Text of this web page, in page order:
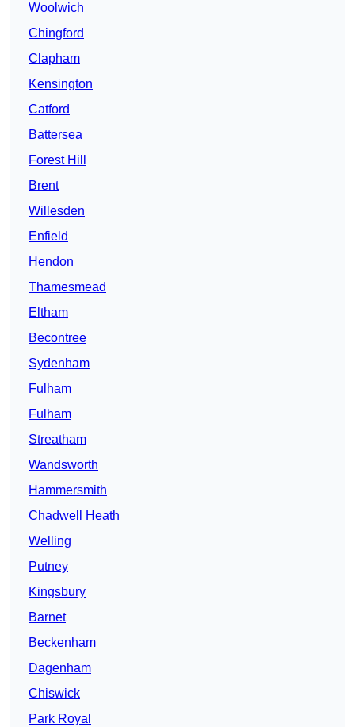
Woolwich
Chingford
Clapham
Kensington
Catford
Battersea
Forest Hill
Brent
Willesden
Enfield
Hendon
Thamesmead
Eltham
Becontree
Sydenham
Fulham
Fulham
Streatham
Wandsworth
Hammersmith
Chadwell Heath
Welling
Putney
Kingsbury
Barnet
Beckenham
Dagenham
Chiswick
Park Royal